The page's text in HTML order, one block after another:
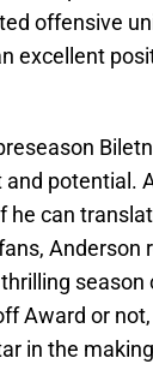
offensive
excellent
potential.
he can
Anderson
Award or
in the